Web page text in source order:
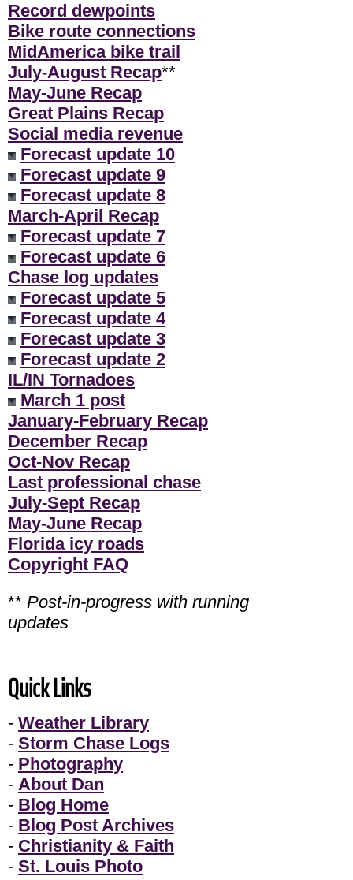
Record dewpoints
Bike route connections
MidAmerica bike trail
July-August Recap**
May-June Recap
Great Plains Recap
Social media revenue
Forecast update 10
Forecast update 9
Forecast update 8
March-April Recap
Forecast update 7
Forecast update 6
Chase log updates
Forecast update 5
Forecast update 4
Forecast update 3
Forecast update 2
IL/IN Tornadoes
March 1 post
January-February Recap
December Recap
Oct-Nov Recap
Last professional chase
July-Sept Recap
May-June Recap
Florida icy roads
Copyright FAQ
** Post-in-progress with running
updates
Quick Links
- Weather Library
- Storm Chase Logs
- Photography
- About Dan
- Blog Home
- Blog Post Archives
- Christianity & Faith
- St. Louis Photo